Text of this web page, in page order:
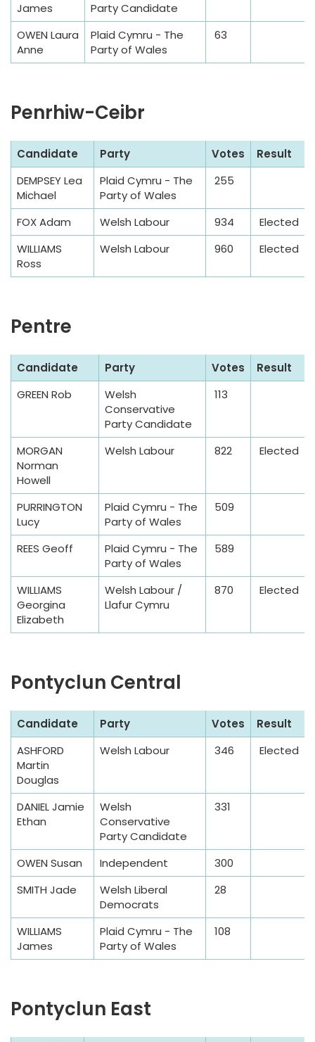
b
e
James
Party Candidate
OWEN Laura
Anne
Plaid Cymru - The
Party of Wales
63
Penrhiw-Ceibr
a
m
e
a
e
Candidate Party Votes
Result
DEMPSEY Lea
Michael
Plaid Cymru - The
Party of Wales
255
FOX Adam Welsh Labour 934
Elected
WILLIAMS
Ross
Welsh Labour 960 Elected
Pentre
a
m
l
a
Candidate Party Votes
Result
GREEN Rob
Welsh
Conservative
Party Candidate
113
MORGAN
Norman
Howell
Welsh Labour 822 Elected
PURRINGTON
Lucy
Plaid Cymru - The
Party of Wales
509
REES Geoff
Plaid Cymru - The
Party of Wales
589
WILLIAMS
Georgina
Elizabeth
Welsh Labour /
Llafur Cymru
870 Elected
Pontyclun Central
a
m
l
a
Candidate Party Votes
Result
ASHFORD
Martin
Douglas
Welsh Labour 346 Elected
DANIEL Jamie
Ethan
Welsh
Conservative
Party Candidate
331
OWEN Susan Independent
300
SMITH Jade
Welsh Liberal
Democrats
28
WILLIAMS
James
Plaid Cymru - The
Party of Wales
108
Pontyclun East